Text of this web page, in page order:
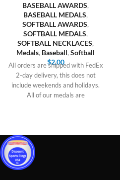
BASEBALL AWARDS,
BASEBALL MEDALS,
SOFTBALL AWARDS,
SOFTBALL MEDALS,
SOFTBALL NECKLACES,
Medals, Baseball, Softball
$2.00
All orders are shipped with FedEx
2-day delivery, this does not
include weekends and holidays.
All of our medals are